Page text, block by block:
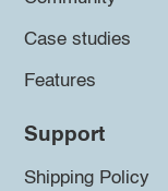
Case studies
Features
Support
Shipping Policy